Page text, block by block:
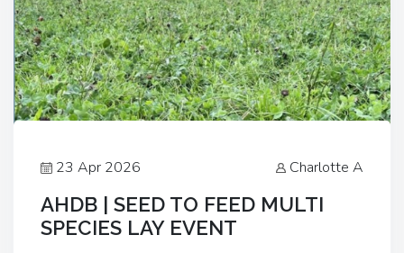
23 Apr 2026 Charlotte A
AHDB | SEED TO FEED MULTI
SPECIES LAY EVENT